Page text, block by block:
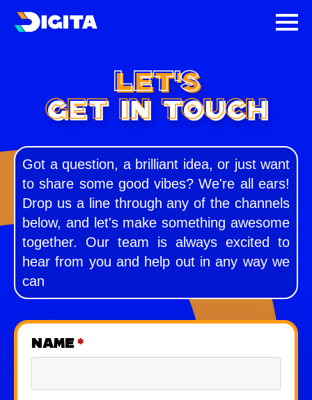
LET'S
GET IN TOUCH
Got a question, a brilliant idea, or just want
to share some good vibes? We're all ears!
Drop us a line through any of the channels
below, and let's make something awesome
together. Our team is always excited to
hear from you and help out in any way we
can
Name *